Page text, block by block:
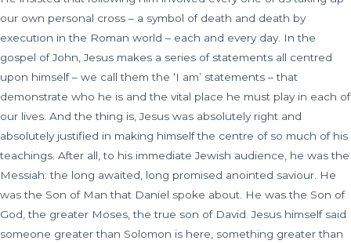
our own personal cross – a symbol of death and death by
execution in the Roman world – each and every day. In the
gospel of John, Jesus makes a series of statements all centred
upon himself – we call them the ‘I am’ statements – that
demonstrate who he is and the vital place he must play in each of
our lives. And the thing is, Jesus was absolutely right and
absolutely justified in making himself the centre of so much of his
teachings. After all, to his immediate Jewish audience, he was the
Messiah: the long awaited, long promised anointed saviour. He
was the Son of Man that Daniel spoke about. He was the Son of
God, the greater Moses, the true son of David. Jesus himself said
someone greater than Solomon is here, something greater than